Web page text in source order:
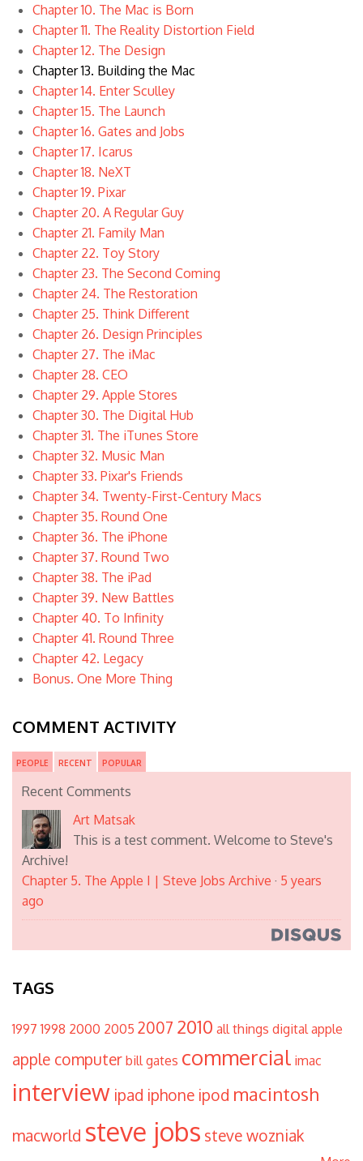
Chapter 10. The Mac is Born
Chapter 11. The Reality Distortion Field
Chapter 12. The Design
Chapter 13. Building the Mac
Chapter 14. Enter Sculley
Chapter 15. The Launch
Chapter 16. Gates and Jobs
Chapter 17. Icarus
Chapter 18. NeXT
Chapter 19. Pixar
Chapter 20. A Regular Guy
Chapter 21. Family Man
Chapter 22. Toy Story
Chapter 23. The Second Coming
Chapter 24. The Restoration
Chapter 25. Think Different
Chapter 26. Design Principles
Chapter 27. The iMac
Chapter 28. CEO
Chapter 29. Apple Stores
Chapter 30. The Digital Hub
Chapter 31. The iTunes Store
Chapter 32. Music Man
Chapter 33. Pixar's Friends
Chapter 34. Twenty-First-Century Macs
Chapter 35. Round One
Chapter 36. The iPhone
Chapter 37. Round Two
Chapter 38. The iPad
Chapter 39. New Battles
Chapter 40. To Infinity
Chapter 41. Round Three
Chapter 42. Legacy
Bonus. One More Thing
COMMENT ACTIVITY
PEOPLE RECENT POPULAR
Recent Comments
Art Matsak
This is a test comment. Welcome to Steve's
Archive!
Chapter 5. The Apple I | Steve Jobs Archive · 5 years
ago
TAGS
1997 1998 2000 2005 2007 2010 all things digital apple
apple computer bill gates commercial imac
interview ipad iphone ipod macintosh
macworld steve jobs steve wozniak